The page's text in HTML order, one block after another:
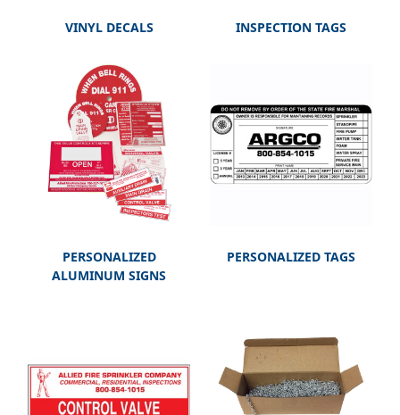
VINYL DECALS INSPECTION TAGS
PERSONALIZED
ALUMINUM SIGNS
PERSONALIZED TAGS